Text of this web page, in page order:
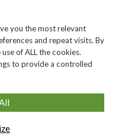
you the most relevant
and repeat visits. By
of ALL the cookies.
to provide a controlled